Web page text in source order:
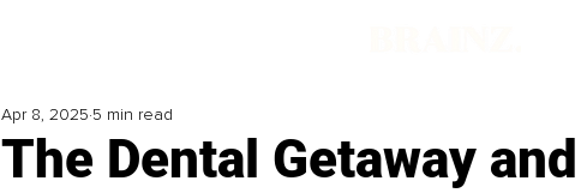
The Dental Getaway
Apr 8, 2025 5 min read